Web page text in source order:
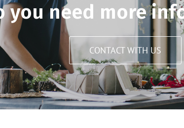
you need more
CONTACT WITH US